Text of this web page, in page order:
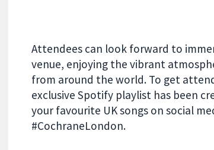
Attendees can look forward to
venue, enjoying the vibrant
from around the world. To get
exclusive Spotify playlist has been
your favourite UK songs on social
#CochraneLondon.